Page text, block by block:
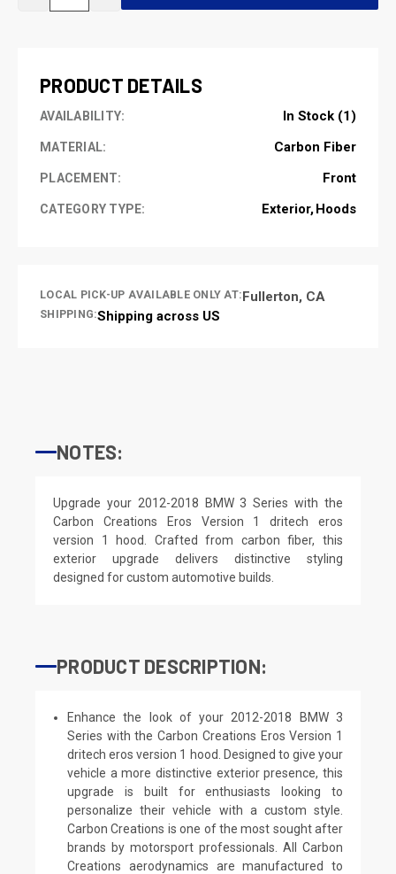
PRODUCT DETAILS
AVAILABILITY: In Stock (1)
MATERIAL: Carbon Fiber
PLACEMENT: Front
CATEGORY TYPE: Exterior Hoods
LOCAL PICK-UP AVAILABLE ONLY AT:Fullerton, CA
SHIPPING:Shipping across US
NOTES:
Upgrade your 2012-2018 BMW 3 Series with the
Carbon Creations Eros Version 1 dritech eros
version 1 hood. Crafted from carbon fiber, this
exterior upgrade delivers distinctive styling
designed for custom automotive builds.
PRODUCT DESCRIPTION:
Enhance the look of your 2012-2018 BMW 3
Series with the Carbon Creations Eros Version 1
dritech eros version 1 hood. Designed to give your
vehicle a more distinctive exterior presence, this
upgrade is built for enthusiasts looking to
personalize their vehicle with a custom style.
Carbon Creations is one of the most sought after
brands by motorsport professionals. All Carbon
Creations aerodynamics are manufactured to